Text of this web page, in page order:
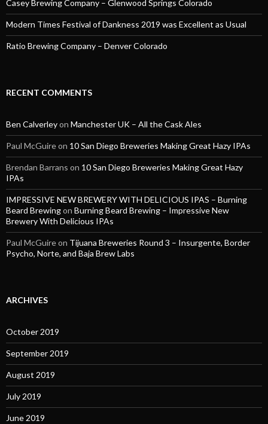
Casey Brewing Company – Glenwood Springs Colorado
Modern Times Festival of Dankness 2019 was Excellent as Usual
Ratio Brewing Company – Denver Colorado
RECENT COMMENTS
Ben Calverleyon Manchester UK – All the Cask Ales
Paul McGuireon 10 San Diego Breweries Making Great Hazy IPAs
Brendan Barrans on 10 San Diego Breweries Making Great Hazy
IPAs
IMPRESSIVE NEW BREWERY WITH DELICIOUS IPAS – Burning
Beard Brewingon Burning Beard Brewing – Impressive New
Brewery With Delicious IPAs
Paul McGuireon Tijuana Breweries Round 3 – Insurgente, Border
Psycho, Norte, and Baja Brew Labs
ARCHIVES
October 2019
September 2019
August 2019
July 2019
June 2019